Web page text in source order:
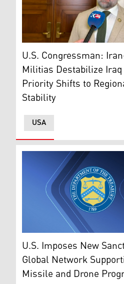
US Republican
USA
U.S. Congressman:
Militias Destabilize
Priority Shifts to
Stability
U.S. Department of the
U.S. Imposes New
Global Network
Missile and Drone